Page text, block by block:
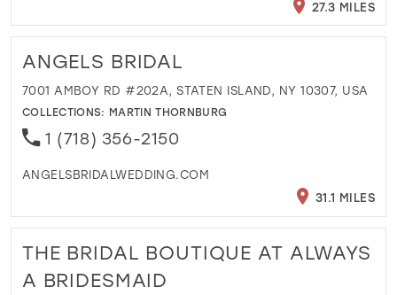
27.3 MILES
ANGELS BRIDAL
7001 AMBOY RD #202A, STATEN ISLAND, NY 10307, USA
COLLECTIONS: MARTIN THORNBURG
1 (718) 356-2150
ANGELSBRIDALWEDDING.COM
31.1 MILES
THE BRIDAL BOUTIQUE AT ALWAYS
A BRIDESMAID